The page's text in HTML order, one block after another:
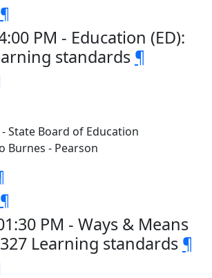
¶
PM - Education (ED):
standards ¶
State Board of Education
Burnes - Pearson
¶
PM - Ways & Means
Learning standards ¶